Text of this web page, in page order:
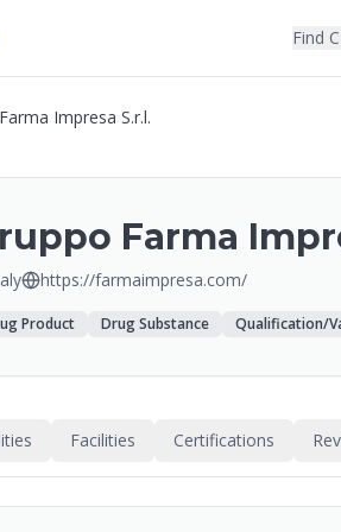
Find
Impresa S.r.l.
Farma
https://farmaimpresa.com/
Product Drug Substance Qualification/
Facilities Certifications